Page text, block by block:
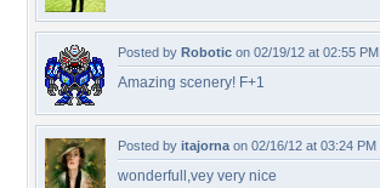
Posted by Robotic on 02/19/12 at 02:55 PM
Amazing scenery! F+1
Posted by itajorna on 02/16/12 at 03:24 PM
wonderfull,vey very nice